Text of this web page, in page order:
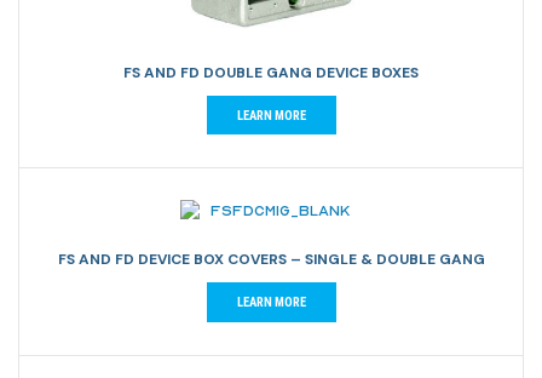
FS AND FD DOUBLE GANG DEVICE BOXES
LEARN MORE
FS AND FD DEVICE BOX COVERS – SINGLE & DOUBLE GANG
LEARN MORE